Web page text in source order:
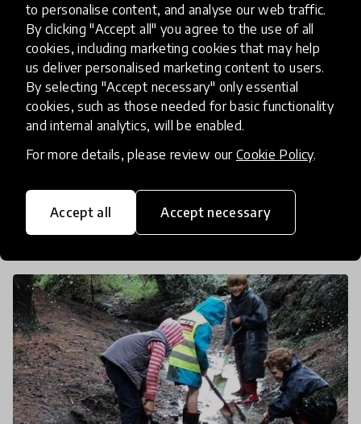
to personalise content, and analyse our web traffic.
By clicking "Accept all" you agree to the use of all
cookies, including marketing cookies that may help
us deliver personalised marketing content to users.
By selecting "Accept necessary" only essential
cookies, such as those needed for basic functionality
and internal analytics, will be enabled.
For more details, please review our Cookie Policy.
Accept all Accept necessary
article
How Sports, Plants and Animals
Can Bring Together Diverse
Communities
Education has the opportunity to take the lead on
mending fractured societies and to help people
integrate together. We look at simple and creative
ways to help
30 Dec 2016 Josephine Lister